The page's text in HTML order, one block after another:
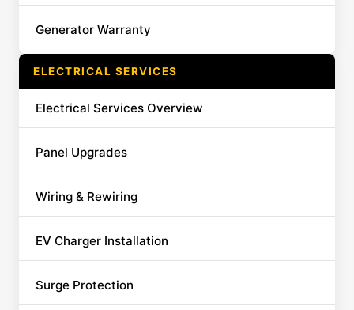
Generator Warranty
ELECTRICAL SERVICES
Electrical Services Overview
Panel Upgrades
Wiring & Rewiring
EV Charger Installation
Surge Protection